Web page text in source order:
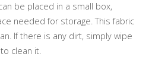
be placed in a small box,
needed for storage. This fabric
If there is any dirt, simply wipe
clean it.